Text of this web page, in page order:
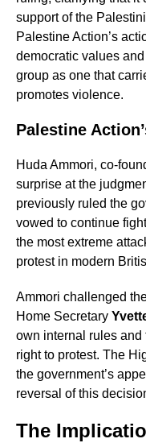
support of the
Palestine Action’s
democratic values
group as one that
promotes violence.
Palestine
Huda Ammori, co-
surprise at the
previously ruled the
vowed to continue
the most extreme
protest in modern
Ammori challenged
Home Secretary
own internal rules and
right to protest. The
the government’s
reversal of this
The